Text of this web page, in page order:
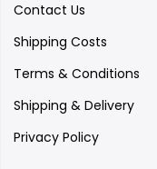
Contact Us
Shipping Costs
Terms & Conditions
Shipping & Delivery
Privacy Policy